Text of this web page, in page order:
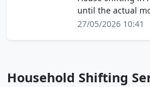
until the actual
27/05/2026 10:41
Household Shifting